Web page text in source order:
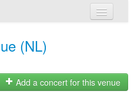
(NL)
Add a concert for this venue